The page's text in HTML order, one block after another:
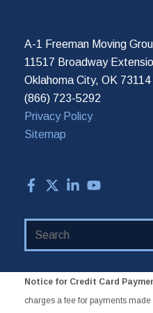
A-1 Freeman Moving
11517 Broadway
Oklahoma City, OK 73114
(866) 723-5292
Privacy Policy
Sitemap
Notice for Credit Card
charges a fee for payments